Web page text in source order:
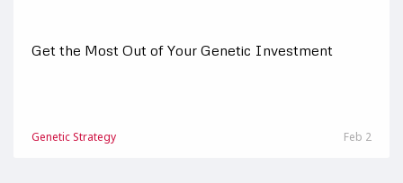
Get the Most Out of Your Genetic Investment
Genetic Strategy Feb 2